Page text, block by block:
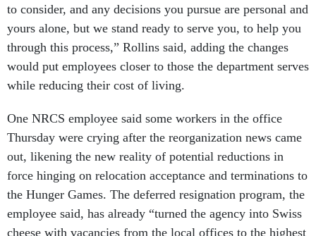
to consider, and any decisions you pursue are personal and
yours alone, but we stand ready to serve you, to help you
through this process,” Rollins said, adding the changes
would put employees closer to those the department serves
while reducing their cost of living.
One NRCS employee said some workers in the office
Thursday were crying after the reorganization news came
out, likening the new reality of potential reductions in
force hinging on relocation acceptance and terminations to
the Hunger Games. The deferred resignation program, the
employee said, has already “turned the agency into Swiss
cheese with vacancies from the local offices to the highest